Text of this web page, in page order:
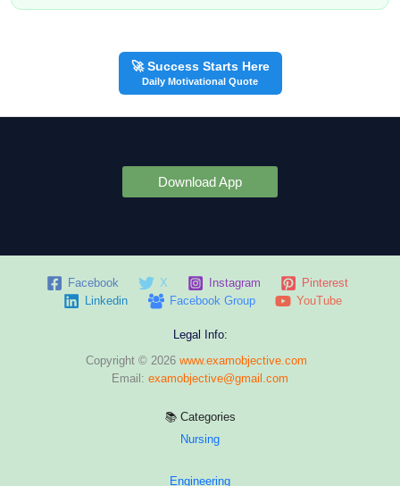
🚀 Success Starts Here
Daily Motivational Quote
Download App
Facebook X Instagram
Pinterest
Linkedin
Facebook Group YouTube
Legal Info:
Copyright © 2026 www.examobjective.com
Email: examobjective@gmail.com
📚 Categories
Nursing
Engineering